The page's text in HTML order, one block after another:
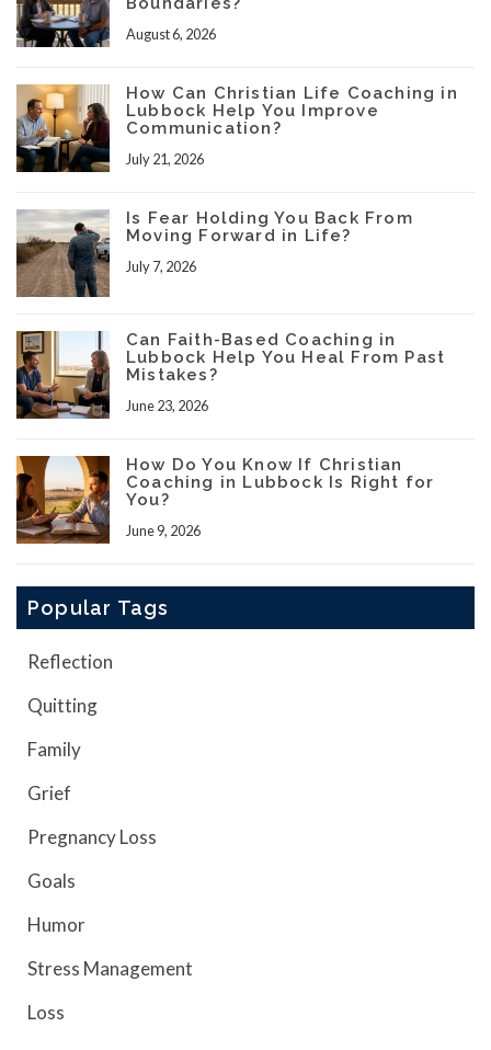
August 6, 2026
How Can Christian Life Coaching in
Lubbock Help You Improve
Communication?
July 21, 2026
Is Fear Holding You Back From
Moving Forward in Life?
July 7, 2026
Can Faith-Based Coaching in
Lubbock Help You Heal From Past
Mistakes?
June 23, 2026
How Do You Know If Christian
Coaching in Lubbock Is Right for
You?
June 9, 2026
Popular Tags
Reflection
Quitting
Family
Grief
Pregnancy Loss
Goals
Humor
Stress Management
Loss